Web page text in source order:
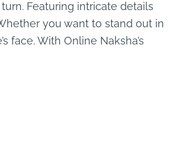
Featuring intricate details
you want to stand out in
face. With Online Naksha’s